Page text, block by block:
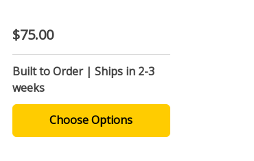
$75.00
Built to Order | Ships in 2-3
weeks
Choose Options